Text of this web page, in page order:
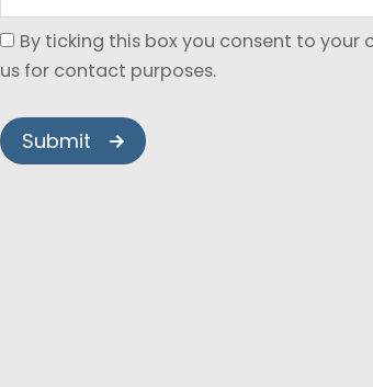
By ticking this box you consent to
us for contact purposes.